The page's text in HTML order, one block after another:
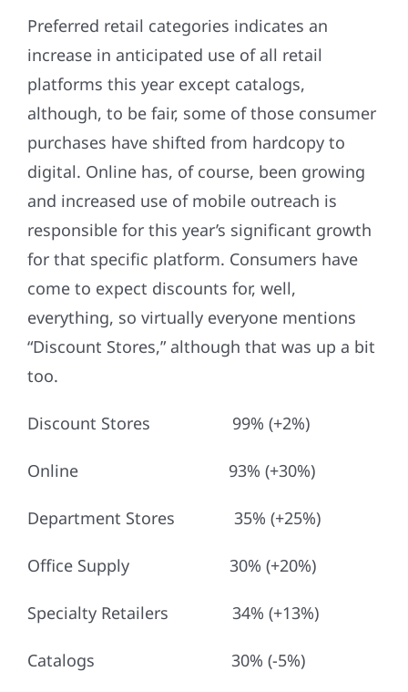
Preferred retail categories indicates an
increase in anticipated use of all retail
platforms this year except catalogs,
although, to be fair, some of those consumer
purchases have shifted from hardcopy to
digital. Online has, of course, been growing
and increased use of mobile outreach is
responsible for this year’s significant growth
for that specific platform. Consumers have
come to expect discounts for, well,
everything, so virtually everyone mentions
“Discount Stores,” although that was up a bit
too.
Discount Stores 99% (+2%)
Online 93% (+30%)
Department Stores 35% (+25%)
Office Supply 30% (+20%)
Specialty Retailers 34% (+13%)
Catalogs 30% (-5%)